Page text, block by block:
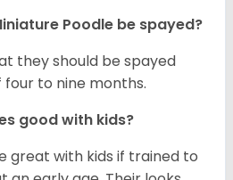
Poodle be spayed?
they should be spayed
to nine months.
good with kids?
great with kids if trained to